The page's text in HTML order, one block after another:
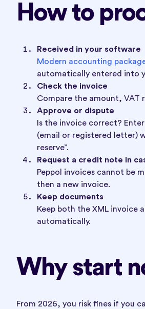
How to
Received in your software
Modern accounting
automatically entered into
Check the invoice
Compare the amount, VAT
Approve or dispute
Is the invoice correct?
(email or registered letter)
reserve”.
Request a credit note in
Peppol invoices cannot be
then a new invoice.
Keep documents
Keep both the XML invoice
automatically.
Why start
From 2026, you risk fines if you